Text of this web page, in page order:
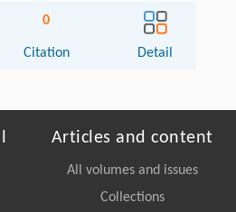
0
Citation Detail
Articles and content
All volumes and issues
Collections